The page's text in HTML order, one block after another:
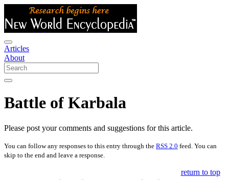
Articles
About
Battle of Karbala
Please post your comments and suggestions for this article.
You can follow any responses to this entry through the RSS 2.0 feed. You can
skip to the end and leave a response.
return to top